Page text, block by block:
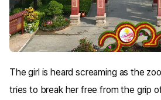
The girl is heard screaming as the
tries to break her free from the grip